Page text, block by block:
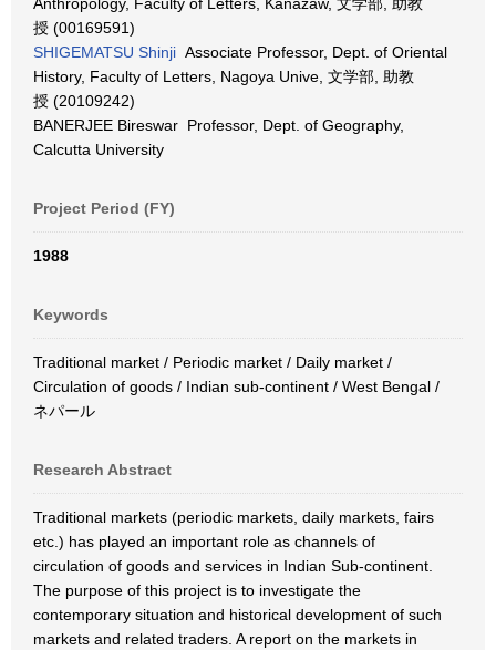
授 (00169591)
SHIGEMATSU Shinji Associate Professor, Dept. of Oriental
History, Faculty of Letters, Nagoya Unive, 文学部, 助教
授 (20109242)
BANERJEE Bireswar Professor, Dept. of Geography,
Calcutta University
Project Period (FY)
1988
Keywords
Traditional market / Periodic market / Daily market /
Circulation of goods / Indian sub-continent / West Bengal /
ネパール
Research Abstract
Traditional markets (periodic markets, daily markets, fairs
etc.) has played an important role as channels of
circulation of goods and services in Indian Sub-continent.
The purpose of this project is to investigate the
contemporary situation and historical development of such
markets and related traders. A report on the markets in